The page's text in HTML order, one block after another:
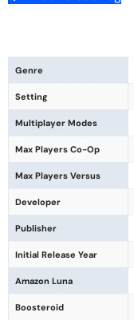
Genre
Setting
Multiplayer Modes
Max Players Co-Op
Max Players Versus
Developer
Publisher
Initial Release Year
Amazon Luna
Boosteroid